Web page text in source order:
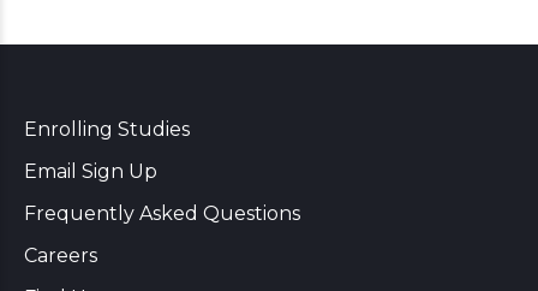
Enrolling Studies
Email Sign Up
Frequently Asked Questions
Careers